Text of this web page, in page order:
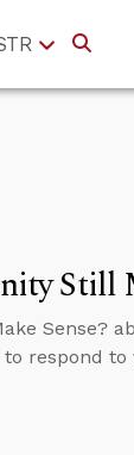
Still
Sense?
to respond